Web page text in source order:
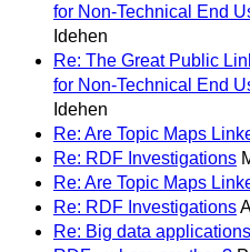
for Non-Technical End
Idehen
Re: The Great Public
for Non-Technical End
Idehen
Re: Are Topic Maps
Re: RDF Investigations
Re: Are Topic Maps
Re: RDF Investigations
Re: Big data